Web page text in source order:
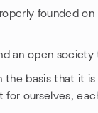
founded
an open
the basis that it
ourselves,